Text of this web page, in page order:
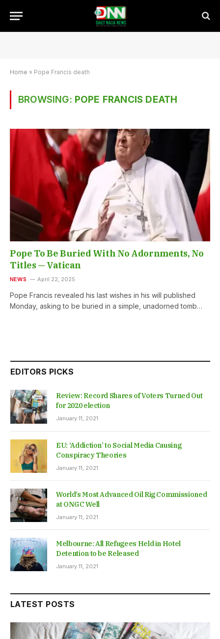
Home » Pope Francis death
BROWSING: POPE FRANCIS DEATH
Pope To Be Buried With No Adornments, No
Titles — Vatican
NEWS April 22, 2025
Pope Francis revealed his last wishes in his will published
Monday, asking to be buried in a simple, unadorned tomb…
EDITORS PICKS
Review: Record Shares of Voters Turned Out
for 2020 election
January 11, 2021
EU: ‘Addiction’ to Social Media Causing
Conspiracy Theories
January 11, 2021
World’s Most Advanced Oil Rig Commissioned
at ONGC Well
January 11, 2021
Melbourne: All Refugees Held in Hotel
Detention to be Released
January 11, 2021
LATEST POSTS